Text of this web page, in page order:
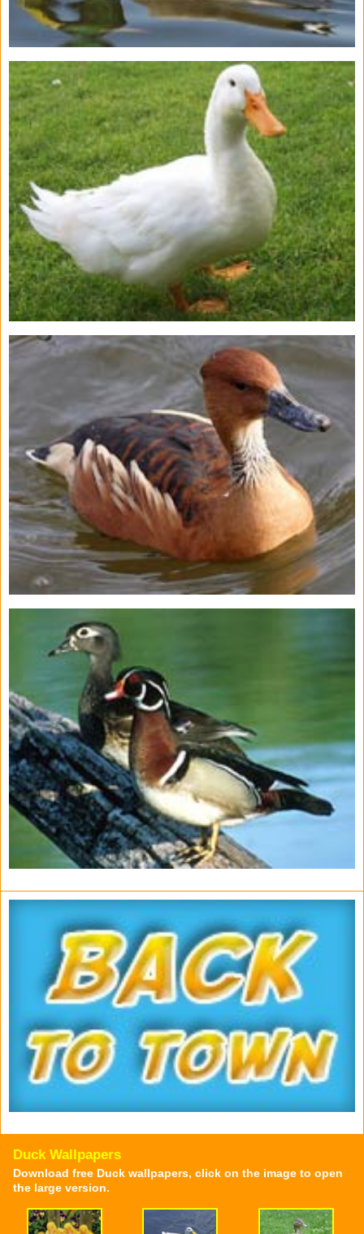
Duck Wallpapers
Download free Duck wallpapers, click on the image to open
the large version.